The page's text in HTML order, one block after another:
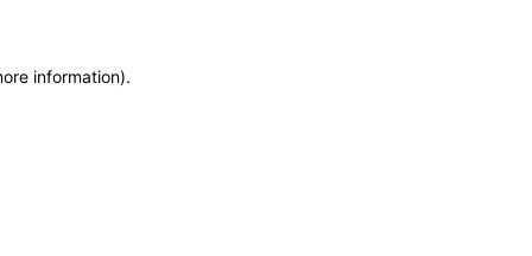
information).